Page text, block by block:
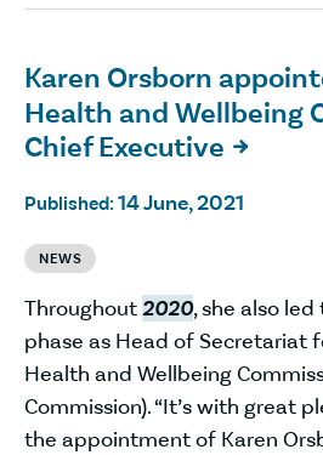
Karen Orsborn
Health and Wellbeing
Chief Executive

Published: 14 June, 2021
NEWS
Throughout2020, she also
phase as Head of Secretariat
Health and Wellbeing
Commission). “It’s with great
the appointment of Karen